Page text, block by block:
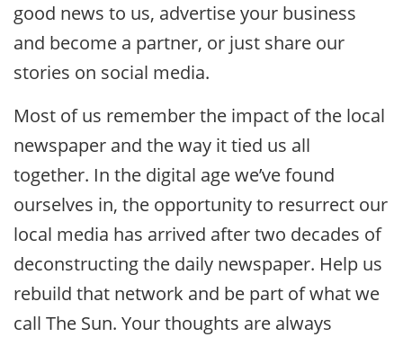
good news to us, advertise your business
and become a partner, or just share our
stories on social media.
Most of us remember the impact of the local
newspaper and the way it tied us all
together. In the digital age we’ve found
ourselves in, the opportunity to resurrect our
local media has arrived after two decades of
deconstructing the daily newspaper. Help us
rebuild that network and be part of what we
call The Sun. Your thoughts are always